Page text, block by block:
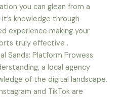
you can glean from a
knowledge through
experience making your
truly effective .
Sands: Platform Prowess
a local agency
of the digital landscape.
and TikTok are